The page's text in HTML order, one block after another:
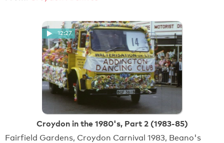
12:27
Croydon in the 1980's, Part 2 (1983-85)
Fairfield Gardens, Croydon Carnival 1983, Beano's